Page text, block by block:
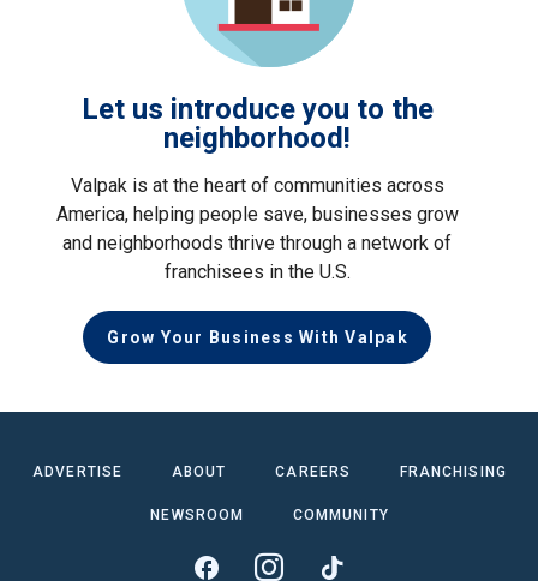
Let us introduce you to the
neighborhood!
Valpak is at the heart of communities across
America, helping people save, businesses grow
and neighborhoods thrive through a network of
franchisees in the U.S.
Grow Your Business With Valpak
ADVERTISE ABOUT CAREERS FRANCHISING
NEWSROOM COMMUNITY